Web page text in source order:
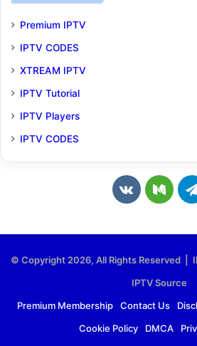
Premium IPTV
IPTV CODES
XTREAM IPTV
IPTV Tutorial
IPTV Players
IPTV CODES
v
o
m
M
u
m
© Copyright 2026, All Rights Reserved |
IPTV Source
Premium Membership
Contact Us
Cookie Policy
DMCA